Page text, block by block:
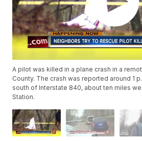
A pilot was killed in a plane crash in a
County. The crash was reported around 1
south of Interstate 840, about ten miles
Station.